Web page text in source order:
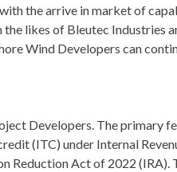
the arrive in market of
likes of Bleutec Industries
Wind Developers can
Developers. The primary
(ITC) under Internal
Reduction Act of 2022 (IRA).